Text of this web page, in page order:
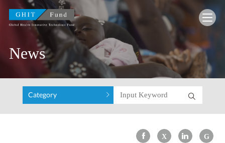
GHIT Fund Global Health Innovative
News
Category